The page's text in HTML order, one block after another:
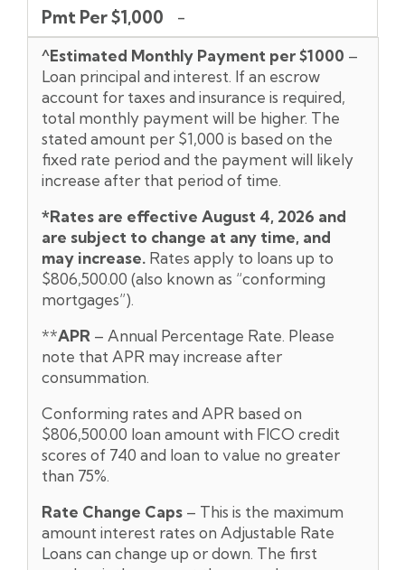
^Estimated Monthly Payment per $1000 –
Loan principal and interest. If an escrow
account for taxes and insurance is required,
total monthly payment will be higher. The
stated amount per $1,000 is based on the
fixed rate period and the payment will likely
increase after that period of time.
*Rates are effective August 4, 2026 and
are subject to change at any time, and
may increase. Rates apply to loans up to
$806,500.00 (also known as “conforming
mortgages”).
**APR – Annual Percentage Rate. Please
note that APR may increase after
consummation.
Conforming rates and APR based on
$806,500.00 loan amount with FICO credit
scores of 740 and loan to value no greater
than 75%.
Rate Change Caps – This is the maximum
amount interest rates on Adjustable Rate
Loans can change up or down. The first
Pmt Per $1,000
-